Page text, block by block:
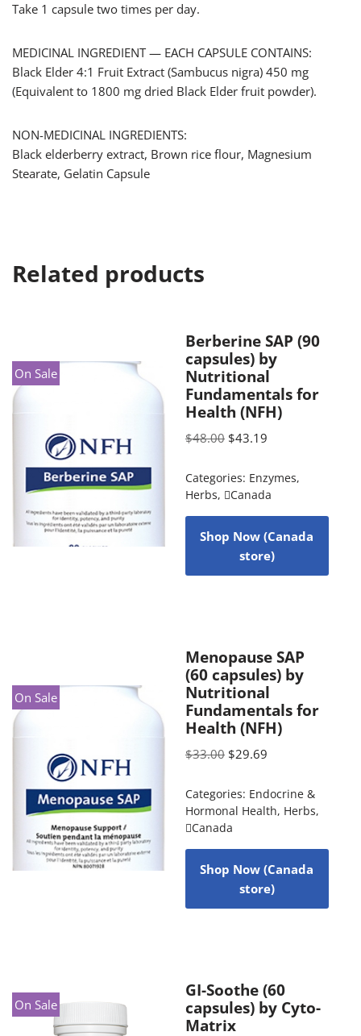
Take 1 capsule two times per day.
MEDICINAL INGREDIENT — EACH CAPSULE CONTAINS:
Black Elder 4:1 Fruit Extract (Sambucus nigra) 450 mg
(Equivalent to 1800 mg dried Black Elder fruit powder).
NON-MEDICINAL INGREDIENTS:
Black elderberry extract, Brown rice flour, Magnesium
Stearate, Gelatin Capsule
Related products
On Sale
Berberine SAP (90
capsules) by
Nutritional
Fundamentals for
Health (NFH)
$48.00 $43.19
Categories: Enzymes,
Herbs, Canada
Shop Now (Canada
store)
On Sale
Menopause SAP
(60 capsules) by
Nutritional
Fundamentals for
Health (NFH)
$33.00 $29.69
Categories: Endocrine &
Hormonal Health, Herbs,
Canada
Shop Now (Canada
store)
On Sale
GI-Soothe (60
capsules) by Cyto-
Matrix